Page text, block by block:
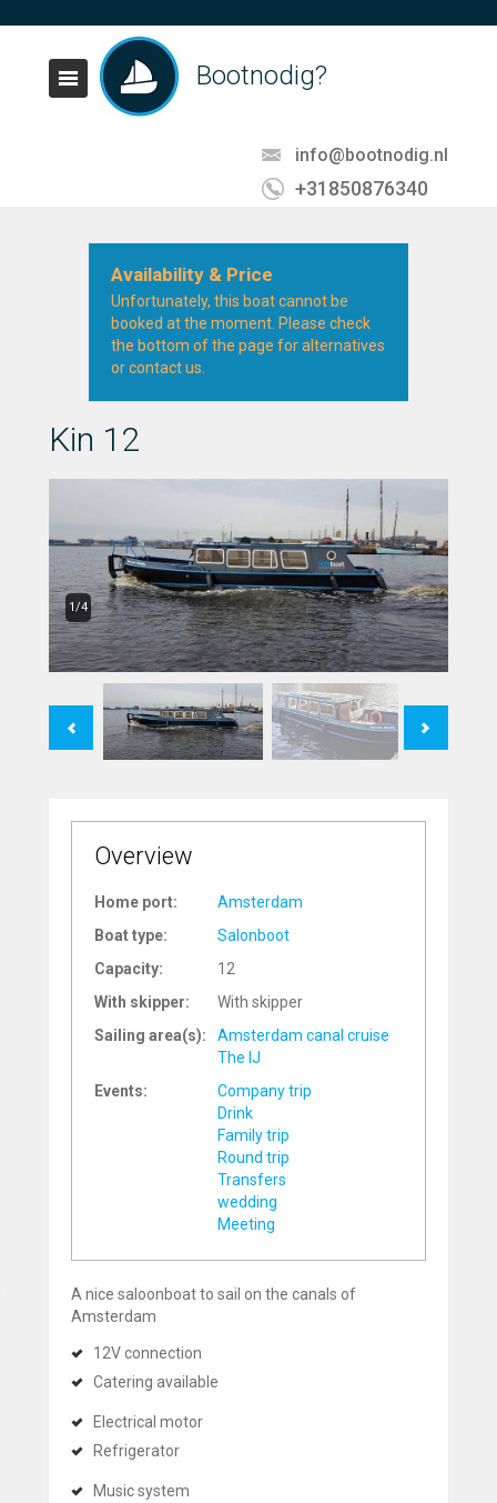
Bootnodig?
info@bootnodig.nl
+31850876340
Availability & Price
Unfortunately, this boat cannot be
booked at the moment. Please check
the bottom of the page for alternatives
or contact us.
Kin 12
1/4
Overview
Home port:
Amsterdam
Boat type:
Salonboot
Capacity:
12
With skipper:
With skipper
Sailing area(s):
Amsterdam canal cruise
The IJ
Events:
Company trip
Drink
Family trip
Round trip
Transfers
wedding
Meeting
A nice saloonboat to sail on the canals of
Amsterdam
12V connection
Catering available
Electrical motor
Refrigerator
Music system